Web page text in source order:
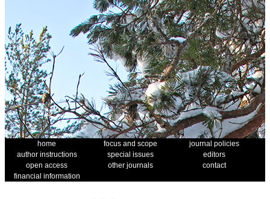
home focus and scope
journal policies
author instructions
special issues
editors
open access
other journals
contact
financial information